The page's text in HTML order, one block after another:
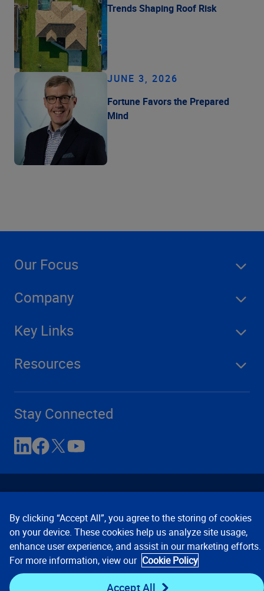
Trends Shaping Roof Risk
JUNE 3, 2026
Fortune Favors the Prepared
Mind
Our Focus
Company
Key Links
Resources
Stay Connected
Contact Us Privacy Notices
Conditions of Use
Cookie Preferences © 2008, 2026 Verisk Analytics,
Inc. All rights reserved.
By clicking “Accept All”, you agree to the storing of cookies
on your device. These cookies help us analyze site usage,
enhance user experience, and assist in our marketing efforts.
For more information, view our Cookie Policy
Accept All